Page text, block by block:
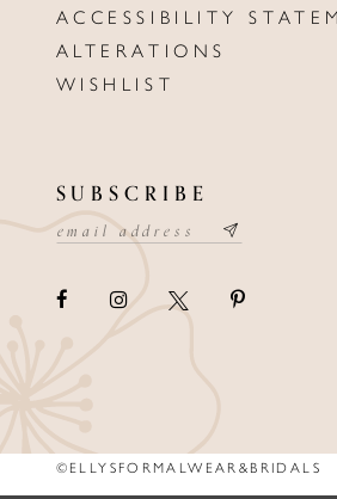
ACCESSIBILITY
ALTERATIONS
WISHLIST
SUBSCRIBE
©ELLYSFORMALWEAR&BRIDALS